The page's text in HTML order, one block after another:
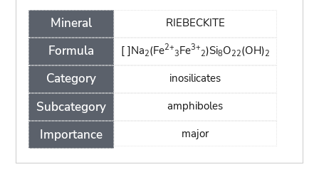
Mineral
Formula
Category
Subcategory
Importance
RIEBECKITE
[ ]Na2(Fe2+
3Fe3+
2)Si8O22(OH)2
inosilicates
amphiboles
major